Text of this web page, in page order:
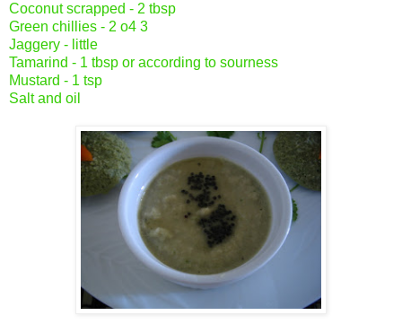
Coconut scrapped - 2 tbsp
Green chillies - 2 o4 3
Jaggery - little
Tamarind - 1 tbsp or according to sourness
Mustard - 1 tsp
Salt and oil